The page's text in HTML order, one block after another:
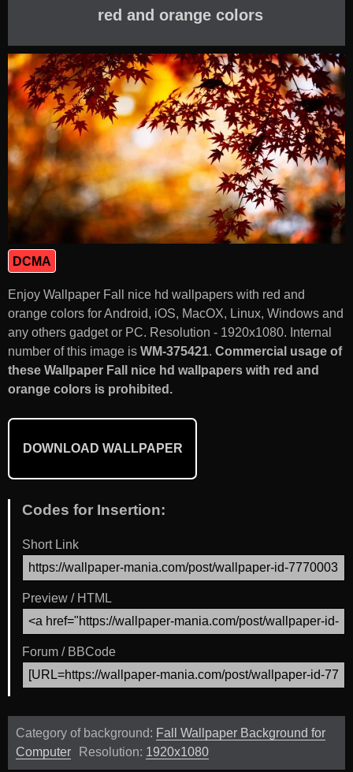
red and orange colors
DCMA
Enjoy Wallpaper Fall nice hd wallpapers with red and
orange colors for Android, iOS, MacOX, Linux, Windows and
any others gadget or PC. Resolution - 1920x1080. Internal
number of this image is WM-375421. Commercial usage of
these Wallpaper Fall nice hd wallpapers with red and
orange colors is prohibited.
DOWNLOAD WALLPAPER
Codes for Insertion:
Short Link
Preview / HTML
Forum / BBCode
Category of background: Fall Wallpaper Background for
Computer
Resolution: 1920x1080